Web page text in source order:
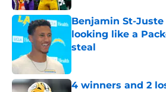
Benjamin St-
looking like a
steal
4 winners and 2